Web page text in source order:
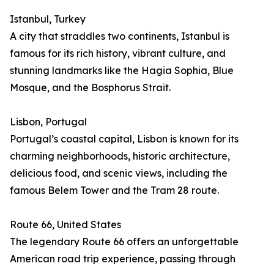
Istanbul, Turkey
A city that straddles two continents, Istanbul is
famous for its rich history, vibrant culture, and
stunning landmarks like the Hagia Sophia, Blue
Mosque, and the Bosphorus Strait.
Lisbon, Portugal
Portugal’s coastal capital, Lisbon is known for its
charming neighborhoods, historic architecture,
delicious food, and scenic views, including the
famous Belem Tower and the Tram 28 route.
Route 66, United States
The legendary Route 66 offers an unforgettable
American road trip experience, passing through